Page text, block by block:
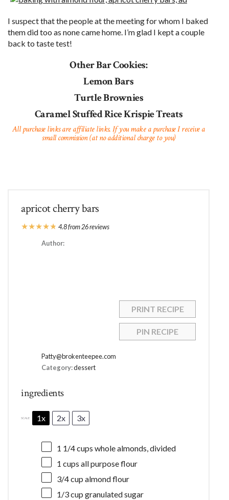
I suspect that the people at the meeting for whom I baked
them did too as none came home. I’m glad I kept a couple
back to taste test!
Other Bar Cookies:
Lemon Bars
Turtle Brownies
Caramel Stuffed Rice Krispie Treats
All purchase links are affiliate links. If you make a purchase I receive a
small commission (at no additional charge to you)
apricot cherry bars
PRINT RECIPE
PIN RECIPE
★★★★★ 4.8from26reviews
Author:
Patty@brokenteepee.com
Category:dessert
ingredients
SCALE 1x 2x 3x
1 1/4 cups whole almonds, divided
1 cups all purpose flour
3/4 cup almond flour
1/3 cup granulated sugar